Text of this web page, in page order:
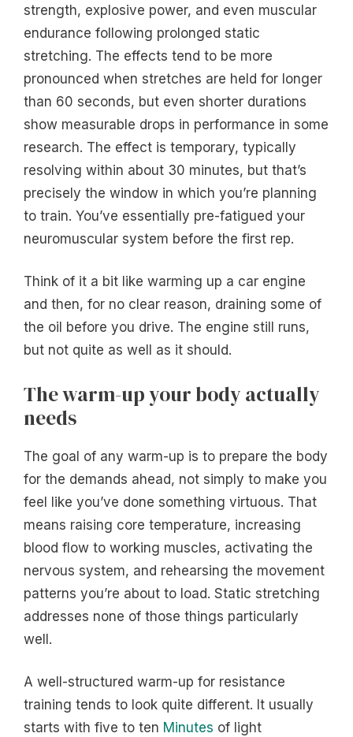
strength, explosive power, and even muscular
endurance following prolonged static
stretching. The effects tend to be more
pronounced when stretches are held for longer
than 60 seconds, but even shorter durations
show measurable drops in performance in some
research. The effect is temporary, typically
resolving within about 30 minutes, but that’s
precisely the window in which you’re planning
to train. You’ve essentially pre-fatigued your
neuromuscular system before the first rep.
Think of it a bit like warming up a car engine
and then, for no clear reason, draining some of
the oil before you drive. The engine still runs,
but not quite as well as it should.
The warm-up your body actually
needs
The goal of any warm-up is to prepare the body
for the demands ahead, not simply to make you
feel like you’ve done something virtuous. That
means raising core temperature, increasing
blood flow to working muscles, activating the
nervous system, and rehearsing the movement
patterns you’re about to load. Static stretching
addresses none of those things particularly
well.
A well-structured warm-up for resistance
training tends to look quite different. It usually
starts with five to ten Minutes of light